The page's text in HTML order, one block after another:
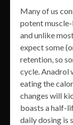
Many of us
potent
and unlike
expect some
retention, so
cycle. Anadrol
eating the
changes will
boasts a half-
daily dosing is